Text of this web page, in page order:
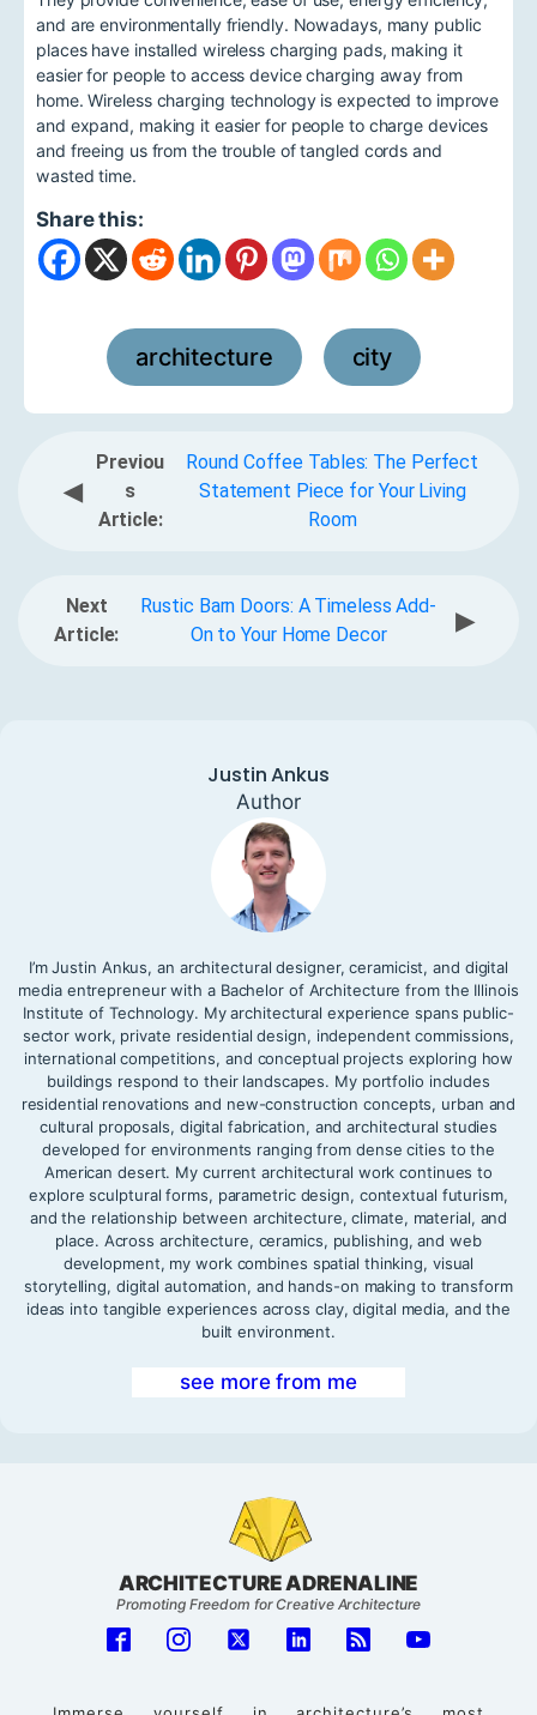
and are environmentally friendly. Nowadays, many public
places have installed wireless charging pads, making it
easier for people to access device charging away from
home. Wireless charging technology is expected to improve
and expand, making it easier for people to charge devices
and freeing us from the trouble of tangled cords and
wasted time.
Share this:
architecture city
◀
Previou
s
Article:
Round Coffee Tables: The Perfect
Statement Piece for Your Living
Room
Next
Article:
Rustic Barn Doors: A Timeless Add-
On to Your Home Decor
▶
Justin Ankus
Author
I’m Justin Ankus, an architectural designer, ceramicist, and digital
media entrepreneur with a Bachelor of Architecture from the Illinois
Institute of Technology. My architectural experience spans public-
sector work, private residential design, independent commissions,
international competitions, and conceptual projects exploring how
buildings respond to their landscapes. My portfolio includes
residential renovations and new-construction concepts, urban and
cultural proposals, digital fabrication, and architectural studies
developed for environments ranging from dense cities to the
American desert. My current architectural work continues to
explore sculptural forms, parametric design, contextual futurism,
and the relationship between architecture, climate, material, and
place. Across architecture, ceramics, publishing, and web
development, my work combines spatial thinking, visual
storytelling, digital automation, and hands-on making to transform
ideas into tangible experiences across clay, digital media, and the
built environment.
see more from me
ARCHITECTURE ADRENALINE
Promoting Freedom for Creative Architecture